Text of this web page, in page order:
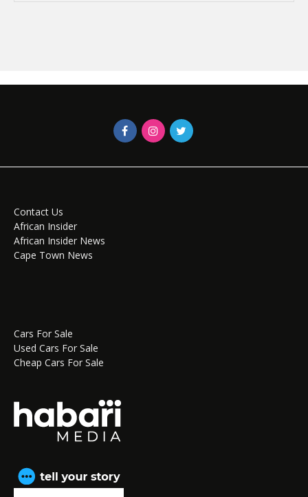
Contact Us
African Insider
African Insider News
Cape Town News
Cars For Sale
Used Cars For Sale
Cheap Cars For Sale